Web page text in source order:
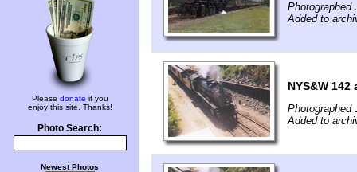
Please donate if you
enjoy this site. Thanks!
Photo Search:
Newest Photos
Photographed
Added to
NYS&W
Photographed
Added to